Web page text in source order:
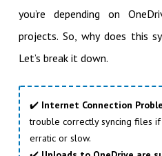
you’re depending on
projects. So, why does this
Let’s break it down.
✔️ Internet Connection
trouble correctly syncing files
erratic or slow.